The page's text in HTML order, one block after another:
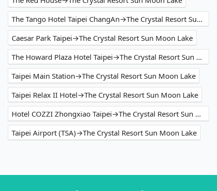
The Tango Hotel Taipei ChangAn→The Crystal Resort Sun Moon Lake
Caesar Park Taipei→The Crystal Resort Sun Moon Lake
The Howard Plaza Hotel Taipei→The Crystal Resort Sun Moon Lake
Taipei Main Station→The Crystal Resort Sun Moon Lake
Taipei Relax II Hotel→The Crystal Resort Sun Moon Lake
Hotel COZZI Zhongxiao Taipei→The Crystal Resort Sun Moon Lake
Taipei Airport (TSA)→The Crystal Resort Sun Moon Lake